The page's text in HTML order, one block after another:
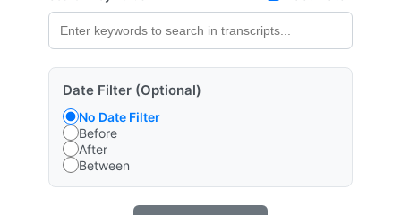
Date Filter (Optional)
No Date Filter
Before
After
Between